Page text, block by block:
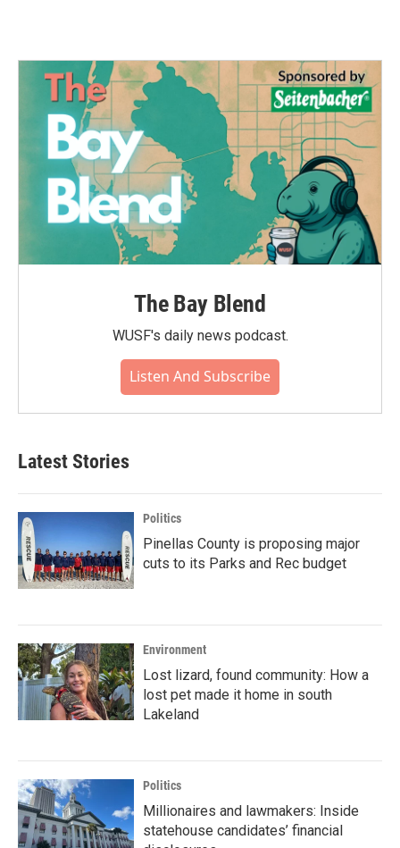
The Bay Blend
WUSF's daily news podcast.
Listen And Subscribe
Latest Stories
Politics
Pinellas County is proposing major
cuts to its Parks and Rec budget
Environment
Lost lizard, found community: How a
lost pet made it home in south
Lakeland
Politics
Millionaires and lawmakers: Inside
statehouse candidates’ financial